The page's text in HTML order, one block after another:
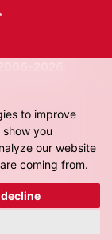
to improve
you
our website
coming from.
LS10 1LX